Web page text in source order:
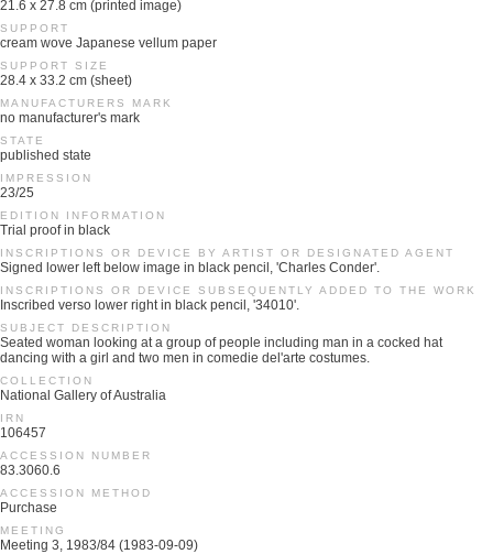
21.6 x 27.8 cm (printed image)
SUPPORT
cream wove Japanese vellum paper
SUPPORT SIZE
28.4 x 33.2 cm (sheet)
MANUFACTURERS MARK
no manufacturer's mark
STATE
published state
IMPRESSION
23/25
EDITION INFORMATION
Trial proof in black
INSCRIPTIONS OR DEVICE BY ARTIST OR DESIGNATED AGENT
Signed lower left below image in black pencil, 'Charles Conder'.
INSCRIPTIONS OR DEVICE SUBSEQUENTLY ADDED TO THE WORK
Inscribed verso lower right in black pencil, '34010'.
SUBJECT DESCRIPTION
Seated woman looking at a group of people including man in a cocked hat
dancing with a girl and two men in comedie del'arte costumes.
COLLECTION
National Gallery of Australia
IRN
106457
ACCESSION NUMBER
83.3060.6
ACCESSION METHOD
Purchase
MEETING
Meeting 3, 1983/84 (1983-09-09)